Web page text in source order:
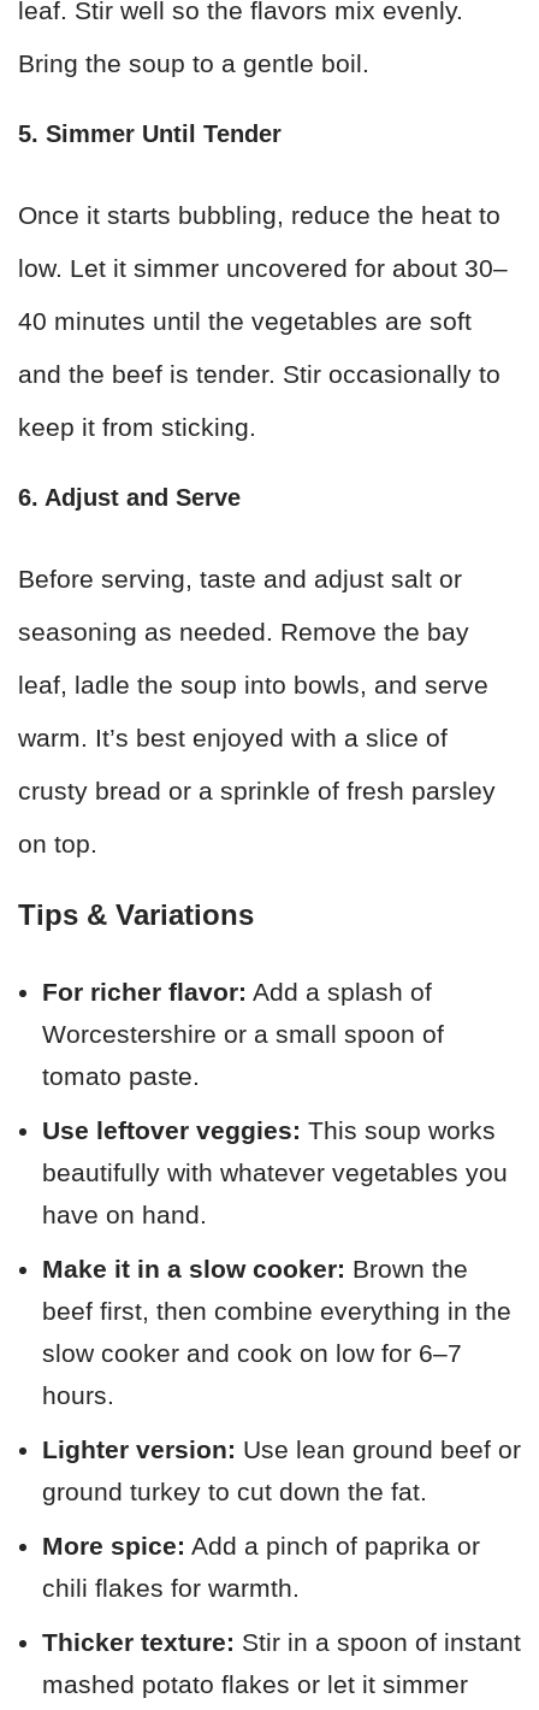
leaf. Stir well so the flavors mix evenly.
Bring the soup to a gentle boil.
5. Simmer Until Tender
Once it starts bubbling, reduce the heat to
low. Let it simmer uncovered for about 30–
40 minutes until the vegetables are soft
and the beef is tender. Stir occasionally to
keep it from sticking.
6. Adjust and Serve
Before serving, taste and adjust salt or
seasoning as needed. Remove the bay
leaf, ladle the soup into bowls, and serve
warm. It’s best enjoyed with a slice of
crusty bread or a sprinkle of fresh parsley
on top.
Tips & Variations
For richer flavor: Add a splash of
Worcestershire or a small spoon of
tomato paste.
Use leftover veggies: This soup works
beautifully with whatever vegetables you
have on hand.
Make it in a slow cooker: Brown the
beef first, then combine everything in the
slow cooker and cook on low for 6–7
hours.
Lighter version: Use lean ground beef or
ground turkey to cut down the fat.
More spice: Add a pinch of paprika or
chili flakes for warmth.
Thicker texture: Stir in a spoon of instant
mashed potato flakes or let it simmer